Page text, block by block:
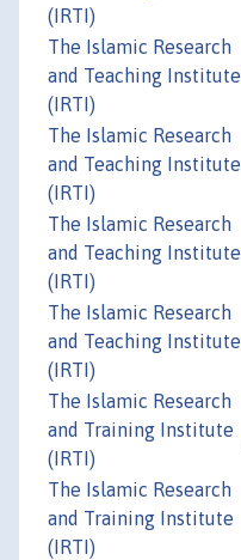
(IRTI)
The Islamic Research
and Teaching Institute
(IRTI)
The Islamic Research
and Teaching Institute
(IRTI)
The Islamic Research
and Teaching Institute
(IRTI)
The Islamic Research
and Teaching Institute
(IRTI)
The Islamic Research
and Training Institute
(IRTI)
The Islamic Research
and Training Institute
(IRTI)